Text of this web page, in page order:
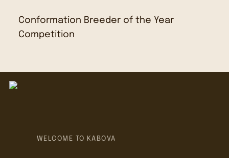
Conformation Breeder of the Year
Competition
WELCOME TO KABOVA